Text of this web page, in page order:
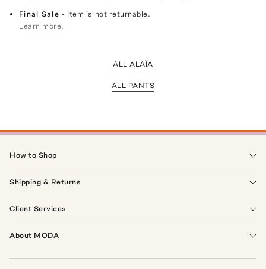
Final Sale- Item is not returnable.
Learn more.
ALL ALAÏA
ALL PANTS
How to Shop
Shipping & Returns
Client Services
About MODA